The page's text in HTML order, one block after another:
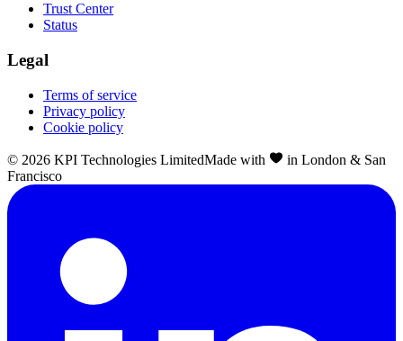
Trust Center
Status
Legal
Terms of service
Privacy policy
Cookie policy
© 2026 KPI Technologies LimitedMade with
in London & San
Francisco